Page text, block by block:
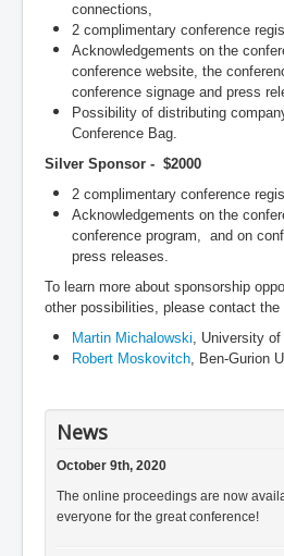
connections,
2 complimentary conference
Acknowledgements on the
conference website, the
conference signage and press
Possibility of distributing
Conference Bag.
Silver Sponsor - $2000
2 complimentary conference
Acknowledgements on the
conference program, and on
press releases.
To learn more about sponsorship
other possibilities, please contact the
Martin Michalowski, University
Robert Moskovitch, Ben-Gurion
News
October 9th, 2020
The online proceedings are now
everyone for the great conference!